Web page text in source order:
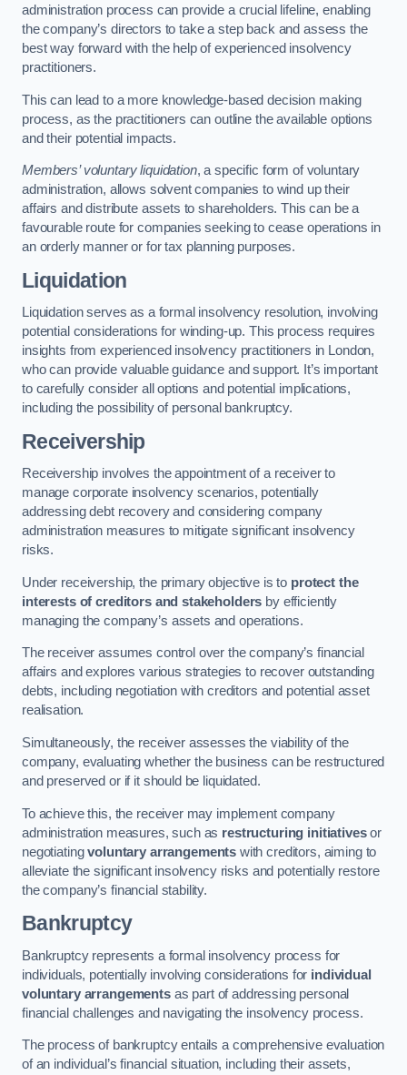
administration process can provide a crucial lifeline, enabling
the company’s directors to take a step back and assess the
best way forward with the help of experienced insolvency
practitioners.
This can lead to a more knowledge-based decision making
process, as the practitioners can outline the available options
and their potential impacts.
Members’ voluntary liquidation, a specific form of voluntary
administration, allows solvent companies to wind up their
affairs and distribute assets to shareholders. This can be a
favourable route for companies seeking to cease operations in
an orderly manner or for tax planning purposes.
Liquidation
Liquidation serves as a formal insolvency resolution, involving
potential considerations for winding-up. This process requires
insights from experienced insolvency practitioners in London,
who can provide valuable guidance and support. It’s important
to carefully consider all options and potential implications,
including the possibility of personal bankruptcy.
Receivership
Receivership involves the appointment of a receiver to
manage corporate insolvency scenarios, potentially
addressing debt recovery and considering company
administration measures to mitigate significant insolvency
risks.
Under receivership, the primary objective is to protect the
interests of creditors and stakeholders by efficiently
managing the company’s assets and operations.
The receiver assumes control over the company’s financial
affairs and explores various strategies to recover outstanding
debts, including negotiation with creditors and potential asset
realisation.
Simultaneously, the receiver assesses the viability of the
company, evaluating whether the business can be restructured
and preserved or if it should be liquidated.
To achieve this, the receiver may implement company
administration measures, such as restructuring initiativesor
negotiatingvoluntary arrangements with creditors, aiming to
alleviate the significant insolvency risks and potentially restore
the company’s financial stability.
Bankruptcy
Bankruptcy represents a formal insolvency process for
individuals, potentially involving considerations for individual
voluntary arrangementsas part of addressing personal
financial challenges and navigating the insolvency process.
The process of bankruptcy entails a comprehensive evaluation
of an individual’s financial situation, including their assets,